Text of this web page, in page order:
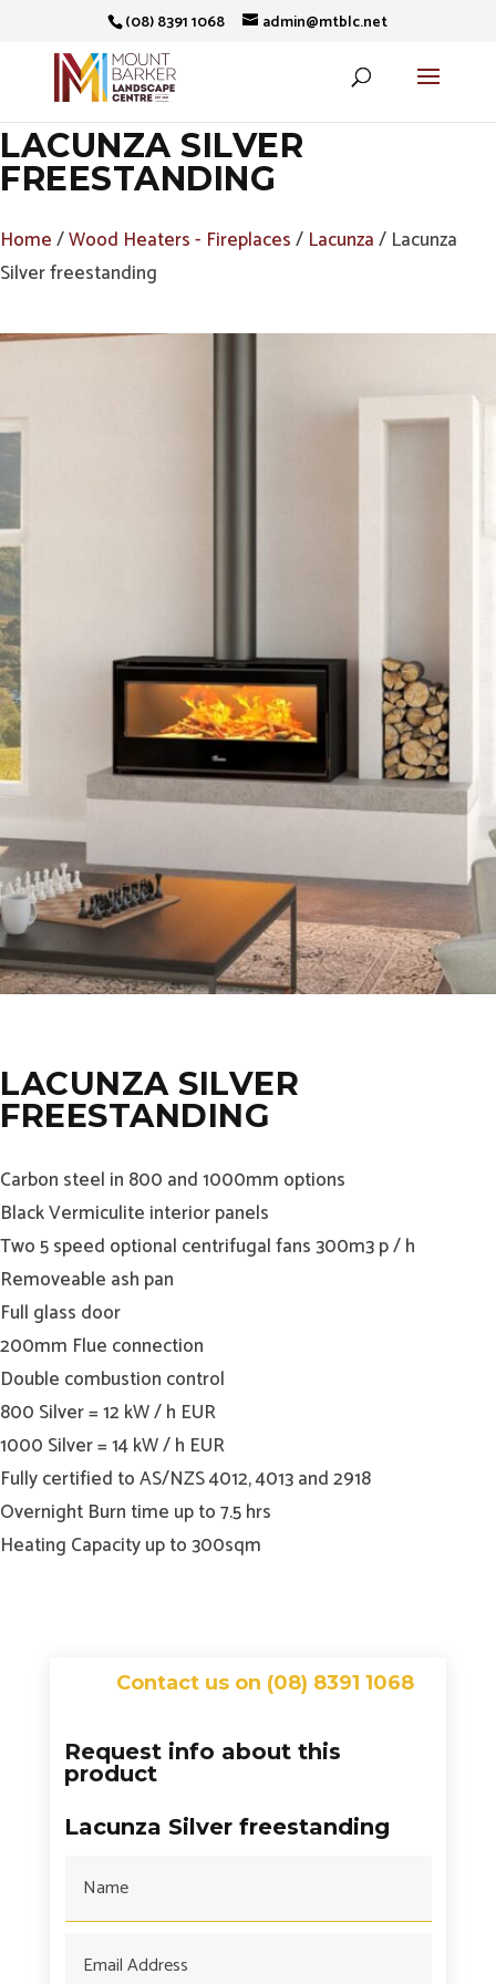
(08) 8391 1068 admin@mtblc.net
LACUNZA SILVER
FREESTANDING
Home/Wood Heaters - Fireplaces/ Lacunza/ Lacunza
Silver freestanding
LACUNZA SILVER
FREESTANDING
Carbon steel in 800 and 1000mm options
Black Vermiculite interior panels
Two 5 speed optional centrifugal fans 300m3 p / h
Removeable ash pan
Full glass door
200mm Flue connection
Double combustion control
800 Silver = 12 kW / h EUR
1000 Silver = 14 kW / h EUR
Fully certified to AS/NZS 4012, 4013 and 2918
Overnight Burn time up to 7.5 hrs
Heating Capacity up to 300sqm
Contact us on (08) 8391 1068
Request info about this
product
Lacunza Silver freestanding